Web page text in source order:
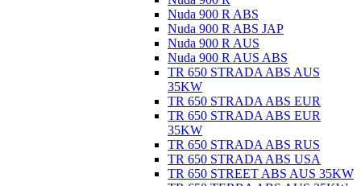
Nuda 900 R ABS
Nuda 900 R ABS JAP
Nuda 900 R AUS
Nuda 900 R AUS ABS
TR 650 STRADA ABS AUS
35KW
TR 650 STRADA ABS EUR
TR 650 STRADA ABS EUR
35KW
TR 650 STRADA ABS RUS
TR 650 STRADA ABS USA
TR 650 STREET ABS AUS 35KW